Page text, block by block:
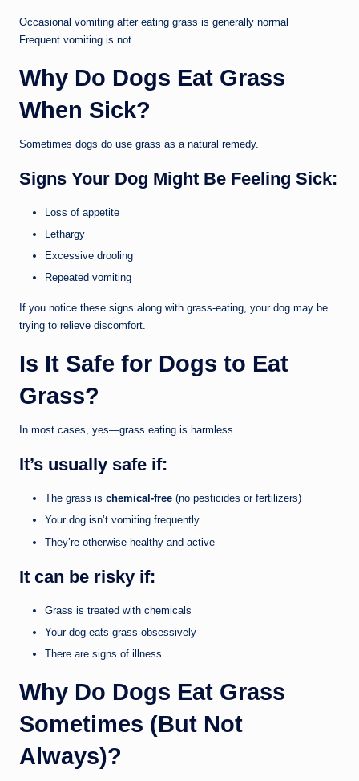
Occasional vomiting after eating grass is generally normal
Frequent vomiting is not
Why Do Dogs Eat Grass
When Sick?
Sometimes dogs do use grass as a natural remedy.
Signs Your Dog Might Be Feeling Sick:
Loss of appetite
Lethargy
Excessive drooling
Repeated vomiting
If you notice these signs along with grass-eating, your dog may be
trying to relieve discomfort.
Is It Safe for Dogs to Eat
Grass?
In most cases, yes—grass eating is harmless.
It’s usually safe if:
The grass is chemical-free (no pesticides or fertilizers)
Your dog isn’t vomiting frequently
They’re otherwise healthy and active
It can be risky if:
Grass is treated with chemicals
Your dog eats grass obsessively
There are signs of illness
Why Do Dogs Eat Grass
Sometimes (But Not
Always)?